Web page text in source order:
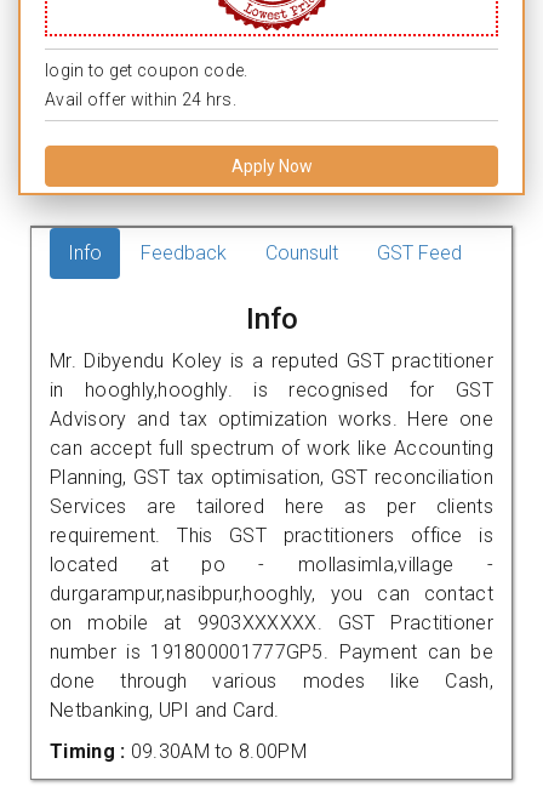
login to get coupon code.
Avail offer within 24 hrs.
Apply Now
Info Feedback Counsult GST Feed
Info
Mr. Dibyendu Koley is a reputed GST practitioner
in hooghly,hooghly. is recognised for GST
Advisory and tax optimization works. Here one
can accept full spectrum of work like Accounting
Planning, GST tax optimisation, GST reconciliation
Services are tailored here as per clients
requirement. This GST practitioners office is
located at po - mollasimla,village -
durgarampur,nasibpur,hooghly, you can contact
on mobile at 9903XXXXXX. GST Practitioner
number is 191800001777GP5. Payment can be
done through various modes like Cash,
Netbanking, UPI and Card.
Timing : 09.30AM to 8.00PM